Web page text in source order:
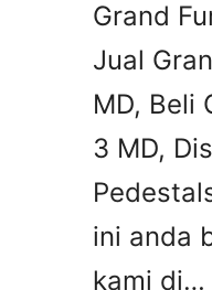
Grand
Jual
MD, Beli
3 MD,
ini anda
kami di…